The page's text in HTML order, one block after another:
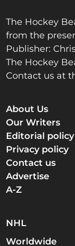
The Hockey
from the
Publisher:
The Hockey
Contact us at
About Us
Our Writers
Editorial policy
Privacy policy
Contact us
Advertise
A-Z
NHL
Worldwide